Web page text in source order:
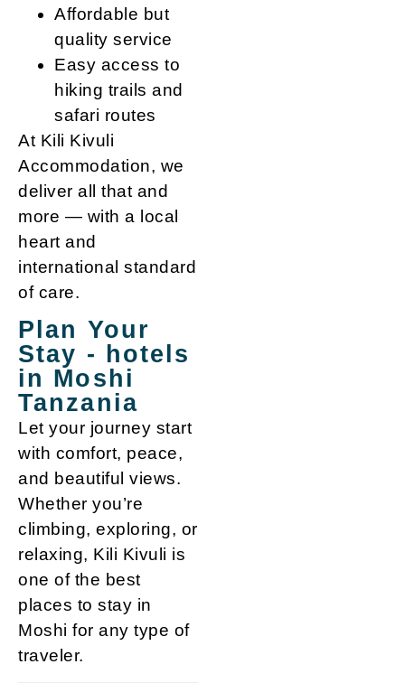
Affordable but
quality service
Easy access to
hiking trails and
safari routes
At Kili Kivuli
Accommodation, we
deliver all that and
more — with a local
heart and
international standard
of care.
Plan Your
Stay - hotels
in Moshi
Tanzania
Let your journey start
with comfort, peace,
and beautiful views.
Whether you’re
climbing, exploring, or
relaxing, Kili Kivuli is
one of the best
places to stay in
Moshi for any type of
traveler.